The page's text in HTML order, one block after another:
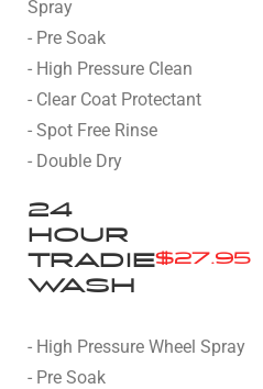
Spray
- Pre Soak
- High Pressure Clean
- Clear Coat Protectant
- Spot Free Rinse
- Double Dry
24
HOUR
TRADIE
WASH
$27.95
- High Pressure Wheel Spray
- Pre Soak